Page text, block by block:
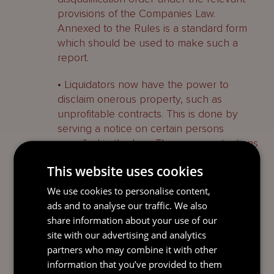
provisions of the Companies Law.
Annexed to the Rules is a standard form
which should be used to make such a
report.
• Liquidators now have the power to
disclaim onerous property, such as
unprofitable contracts. This is done by
serving a notice on certain persons
specified in the Law. There are protections
disclaimer. The Rules provide more detail
around the requirements for the notice
and confirm that any rights relating to
netting, set-off, or compensation or
enforcement thereof are unaffected.
• Liquidators now have more power to
This website uses cookies
We use cookies to personalise content,
ads and to analyse our traffic. We also
share information about your use of our
site with our advertising and analytics
partners who may combine it with other
information that you’ve provided to them